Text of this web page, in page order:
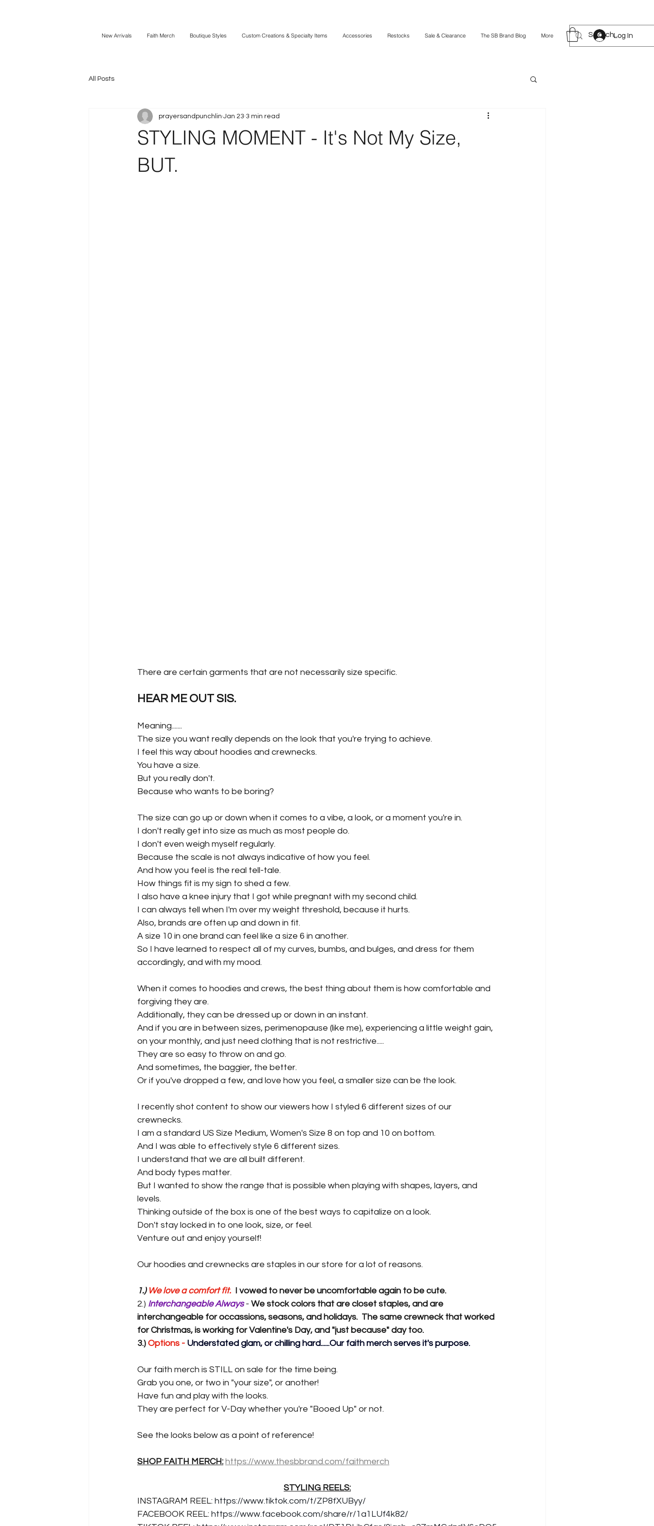
Log In
New Arrivals Faith Merch Boutique Styles Custom Creations & Specialty Items Accessories Restocks Sale & Clearance The SB Brand Blog More
All Posts
STYLING MOMENT - It's Not My Size,
BUT.
prayersandpunchlin Jan 23 3 min read
There are certain garments that are not necessarily size specific.
HEAR ME OUT SIS.
Meaning.......
The size you want really depends on the look that you're trying to achieve.
I feel this way about hoodies and crewnecks.
You have a size.
But you really don't.
Because who wants to be boring?
The size can go up or down when it comes to a vibe, a look, or a moment you're in.
I don't really get into size as much as most people do.
I don't even weigh myself regularly.
Because the scale is not always indicative of how you feel.
And how you feel is the real tell-tale.
How things fit is my sign to shed a few.
I also have a knee injury that I got while pregnant with my second child.
I can always tell when I'm over my weight threshold, because it hurts.
Also, brands are often up and down in fit.
A size 10 in one brand can feel like a size 6 in another.
So I have learned to respect all of my curves, bumbs, and bulges, and dress for them
accordingly, and with my mood.
When it comes to hoodies and crews, the best thing about them is how comfortable and
forgiving they are.
Additionally, they can be dressed up or down in an instant.
And if you are in between sizes, perimenopause (like me), experiencing a little weight gain,
on your monthly, and just need clothing that is not restrictive.....
They are so easy to throw on and go.
And sometimes, the baggier, the better.
Or if you've dropped a few, and love how you feel, a smaller size can be the look.
I recently shot content to show our viewers how I styled 6 different sizes of our
crewnecks.
I am a standard US Size Medium, Women's Size 8 on top and 10 on bottom.
And I was able to effectively style 6 different sizes.
I understand that we are all built different.
And body types matter.
But I wanted to show the range that is possible when playing with shapes, layers, and
levels.
Thinking outside of the box is one of the best ways to capitalize on a look.
Don't stay locked in to one look, size, or feel.
Venture out and enjoy yourself!
Our hoodies and crewnecks are staples in our store for a lot of reasons.
1.) We love a comfort fit. I vowed to never be uncomfortable again to be cute.
2.) Interchangeable Always - We stock colors that are closet staples, and are
interchangeable for occassions, seasons, and holidays.  The same crewneck that worked
for Christmas, is working for Valentine's Day, and "just because" day too.
3.) Options - Understated glam, or chilling hard......Our faith merch serves it's purpose.
Our faith merch is STILL on sale for the time being.
Grab you one, or two in "your size", or another!
Have fun and play with the looks.
They are perfect for V-Day whether you're "Booed Up" or not.
See the looks below as a point of reference!
SHOP FAITH MERCH: https://www.thesbbrand.com/faithmerch
STYLING REELS:
INSTAGRAM REEL: https://www.tiktok.com/t/ZP8fXUByy/
FACEBOOK REEL: https://www.facebook.com/share/r/1a1LUf4k82/